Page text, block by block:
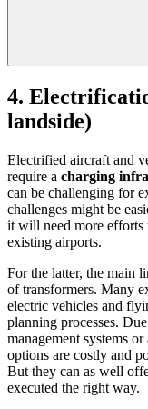
4.
landside)
Electrified aircraft and
require a charging
can be challenging for
challenges might be
it will need more efforts
existing airports.
For the latter, the main
of transformers. Many
electric vehicles and
planning processes.
management systems
options are costly and
But they can as well
executed the right way.